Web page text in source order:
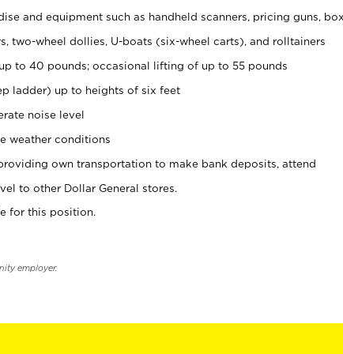
and equipment such as handheld scanners, pricing guns,
two-wheel dollies, U-boats (six-wheel carts), and rolltainers
to 40 pounds; occasional lifting of up to 55 pounds
ladder) up to heights of six feet
noise level
weather conditions
own transportation to make bank deposits, attend
to other Dollar General stores.
for this position.
employer.